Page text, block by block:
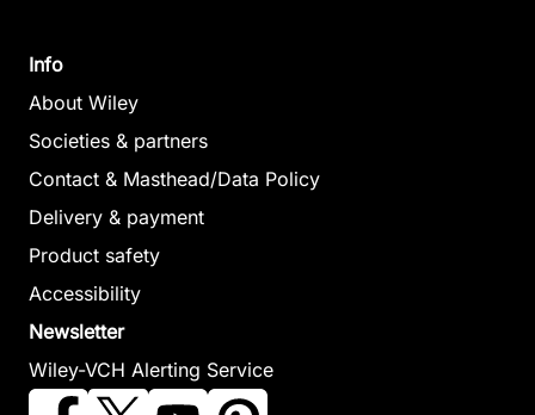
Info
About Wiley
Societies & partners
Contact & Masthead/Data Policy
Delivery & payment
Product safety
Accessibility
Newsletter
Wiley-VCH Alerting Service